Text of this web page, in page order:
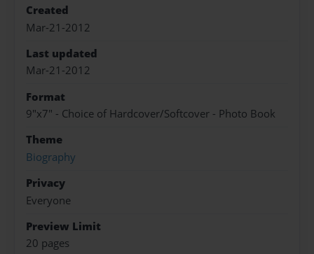
Created
Mar-21-2012
Last updated
Mar-21-2012
Format
9"x7" - Choice of Hardcover/Softcover - Photo Book
Theme
Biography
Privacy
Everyone
Preview Limit
20 pages